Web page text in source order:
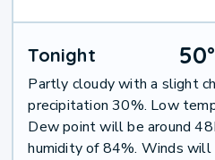
Tonight 50°
Partly cloudy with a slight
precipitation 30%. Low
Dew point will be around
humidity of 84%. Winds will